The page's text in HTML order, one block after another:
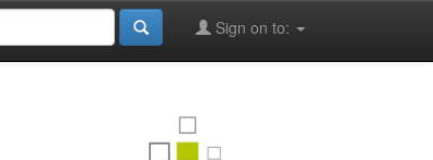
Sign on to: